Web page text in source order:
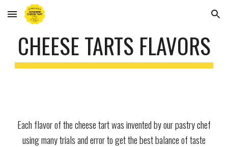
Skip to main content Skip to navigation
CHEESE TARTS FLAVORS
Each flavor of the cheese tart was invented by our pastry chef
using many trials and error to get the best balance of taste